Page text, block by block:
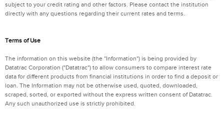
subject to your credit rating and other factors. Please contact the institution
directly with any questions regarding their current rates and terms.
Terms of Use
The information on this website (the "Information") is being provided by
Datatrac Corporation ("Datatrac") to allow consumers to compare interest rate
data for different products from financial institutions in order to find a deposit or
loan. The Information may not be otherwise used, quoted, downloaded,
scraped, sorted, or exported without the express written consent of Datatrac.
Any such unauthorized use is strictly prohibited.